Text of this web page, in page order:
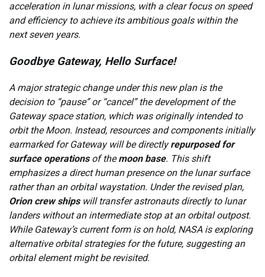
acceleration in lunar missions, with a clear focus on speed
and efficiency to achieve its ambitious goals within the
next seven years.
Goodbye Gateway, Hello Surface!
A major strategic change under this new plan is the
decision to “pause” or “cancel” the development of the
Gateway space station, which was originally intended to
orbit the Moon. Instead, resources and components initially
earmarked for Gateway will be directlyrepurposed for
surface operationsof themoon base. This shift
emphasizes a direct human presence on the lunar surface
rather than an orbital waystation. Under the revised plan,
Orion crew shipswill transfer astronauts directly to lunar
landers without an intermediate stop at an orbital outpost.
While Gateway’s current form is on hold, NASA is exploring
alternative orbital strategies for the future, suggesting an
orbital element might be revisited.